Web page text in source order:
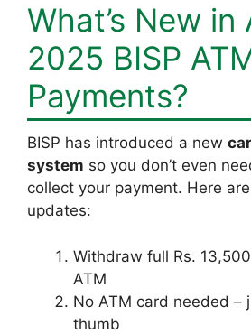
What’s New in
2025 BISP
Payments?
BISP has introduced a new
system so you don’t even
collect your payment. Here
updates:
Withdraw full Rs.
ATM
No ATM card needed –
thumb